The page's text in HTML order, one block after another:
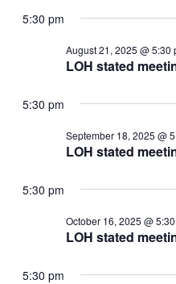
5:30 pm
LOH stated
August 21, 2025 @ 5:30
5:30 pm
LOH stated
September 18, 2025 @
5:30 pm
LOH stated
October 16, 2025 @
5:30 pm